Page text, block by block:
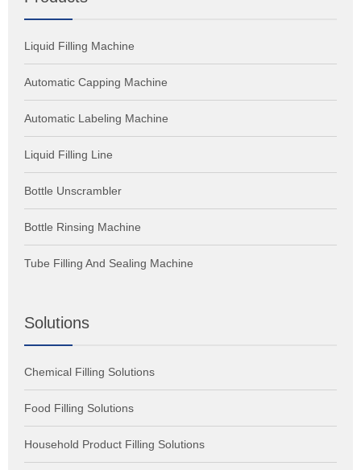
reducing product wastage.
Liquid Filling Machine
Automatic Capping Machine
Automatic Labeling Machine
Liquid Filling Line
Bottle Unscrambler
Bottle Rinsing Machine
Tube Filling And Sealing Machine
Solutions
Chemical Filling Solutions
Food Filling Solutions
Household Product Filling Solutions